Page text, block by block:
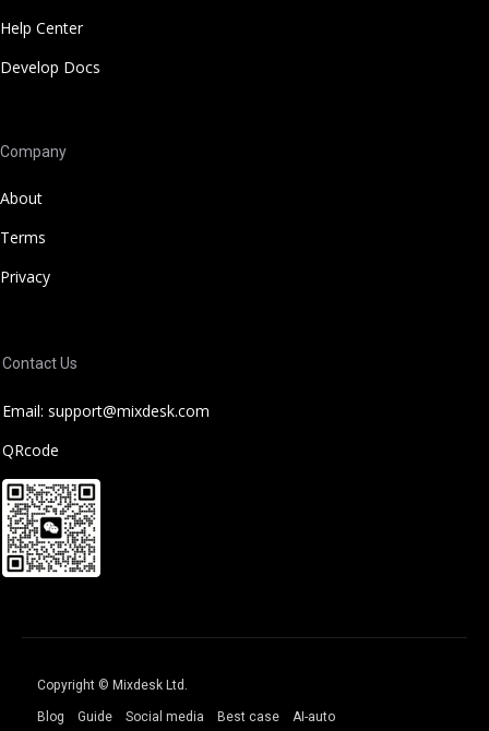
Help Center
Develop Docs
Company
About
Terms
Privacy
Contact Us
Email: support@mixdesk.com
QRcode
Copyright © Mixdesk Ltd.
Blog
Guide Social media Best case AI-auto